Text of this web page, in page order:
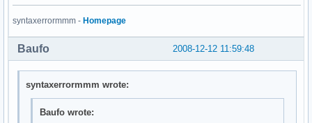
processor              34732  2 thermal
evdev                  11296  1
fan                     6148  0
button                  7824  0
ac                      6020  0
ipw2200               141640  0
syntaxerrormmm - Homepage
2008-12-12 11:59:48
Baufo
syntaxerrormmm wrote:
Baufo wrote: